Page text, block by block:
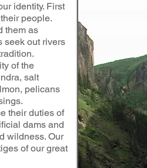
identity. First
people.
them as
seek out rivers
of the
salt
pelicans
their duties of
dams and
wildness. Our
of our great